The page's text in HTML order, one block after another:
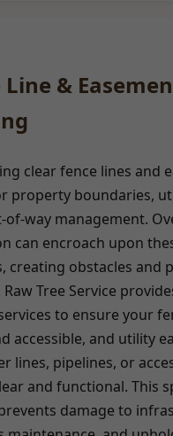
Line &
clear fence lines and
property boundaries,
of-way management.
can encroach upon
creating obstacles and
Tree Service
to ensure your
accessible, and utility
lines, pipelines, or
and functional. This
damage to